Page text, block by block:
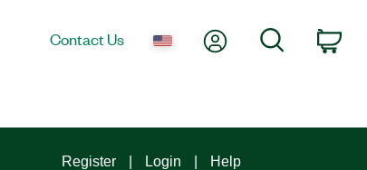
Contact Us My AccountSearch
Register Login Help